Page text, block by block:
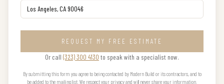
REQUEST MY FREE ESTIMATE
Or call (323) 300 4130 to speak with a specialist now.
By submitting this form you agree to being contacted by Modern Build or its contractors, and to
be added to the mailing list. We respect your privacy and will never share your information.